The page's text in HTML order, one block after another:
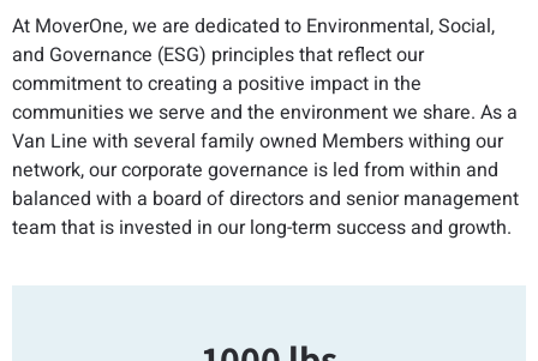
At MoverOne, we are dedicated to Environmental, Social,
and Governance (ESG) principles that reflect our
commitment to creating a positive impact in the
communities we serve and the environment we share. As a
Van Line with several family owned Members withing our
network, our corporate governance is led from within and
balanced with a board of directors and senior management
team that is invested in our long-term success and growth.